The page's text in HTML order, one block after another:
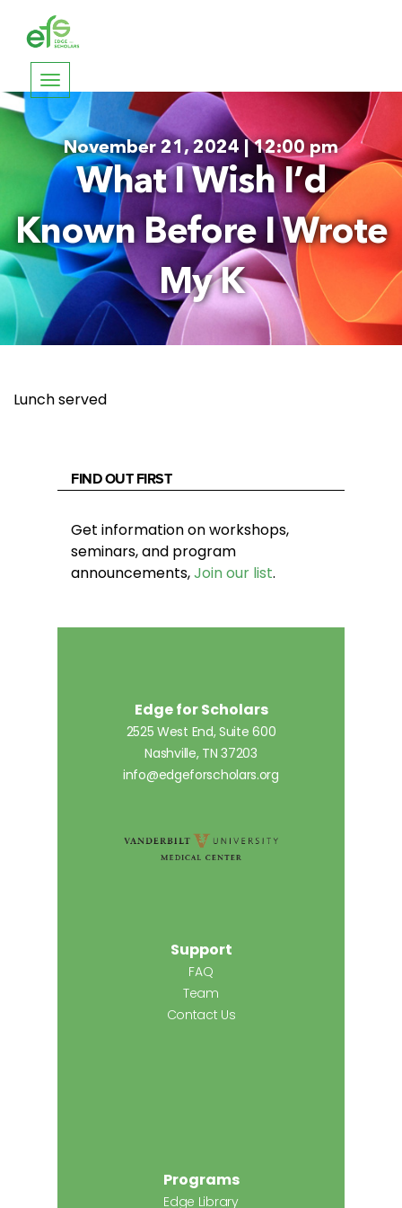
Toggle
navigation
November 21, 2024 | 12:00 pm
What I Wish I’d
Known Before I Wrote
My K
Lunch served
FIND OUT FIRST
Get information on workshops,
seminars, and program
announcements,Join our list.
Edge for Scholars
2525 West End, Suite 600
Nashville, TN 37203
info@edgeforscholars.org
Support
FAQ
Team
Contact Us
Programs
Edge Library